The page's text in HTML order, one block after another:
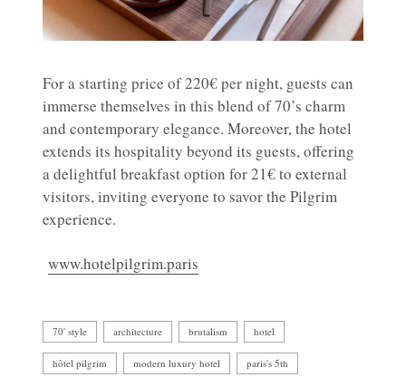
For a starting price of 220€ per night, guests can
immerse themselves in this blend of 70’s charm
and contemporary elegance. Moreover, the hotel
extends its hospitality beyond its guests, offering
a delightful breakfast option for 21€ to external
visitors, inviting everyone to savor the Pilgrim
experience.
www.hotelpilgrim.paris
70' style architecture brutalism hotel
hôtel pilgrim modern luxury hotel paris's 5th